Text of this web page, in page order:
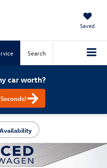
Saved
Search
car worth?